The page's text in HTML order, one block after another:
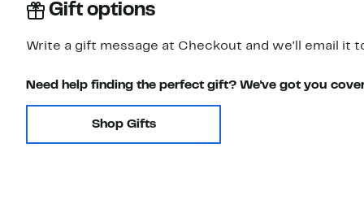
Gift options
Write a gift message at Checkout and we'll email it
Need help finding the perfect gift? We've got you
Shop Gifts